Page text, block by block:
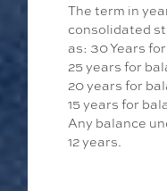
The term in
consolidated
as: 30 Years
25 years for
20 years for
15 years for
Any balance
12 years.